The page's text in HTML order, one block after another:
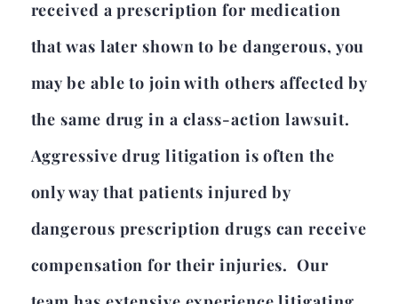
received a prescription for medication
that was later shown to be dangerous, you
may be able to join with others affected by
the same drug in a class-action lawsuit.
Aggressive drug litigation is often the
only way that patients injured by
dangerous prescription drugs can receive
compensation for their injuries. Our